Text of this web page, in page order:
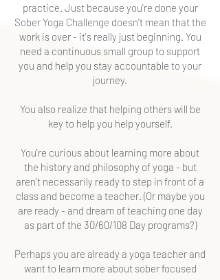
practice. Just because you're done your
Sober Yoga Challenge doesn't mean that the
work is over - it's really just beginning. You
need a continuous small group to support
you and help you stay accountable to your
journey.
You also realize that helping others will be
key to help you help yourself.
You're curious about learning more about
the history and philosophy of yoga - but
aren't necessarily ready to step in front of a
class and become a teacher. (Or maybe you
are ready - and dream of teaching one day
as part of the 30/60/108 Day programs?)
Perhaps you are already a yoga teacher and
want to learn more about sober focused